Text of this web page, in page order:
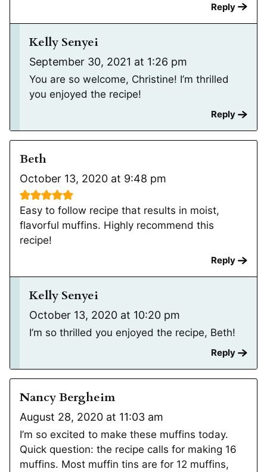
Reply
Kelly Senyei
September 30, 2021 at 1:26 pm
You are so welcome, Christine! I’m thrilled
you enjoyed the recipe!
Reply
Beth
October 13, 2020 at 9:48 pm
Easy to follow recipe that results in moist,
flavorful muffins. Highly recommend this
recipe!
Reply
Kelly Senyei
October 13, 2020 at 10:20 pm
I’m so thrilled you enjoyed the recipe, Beth!
Reply
Nancy Bergheim
August 28, 2020 at 11:03 am
I’m so excited to make these muffins today.
Quick question: the recipe calls for making 16
muffins. Most muffin tins are for 12 muffins,